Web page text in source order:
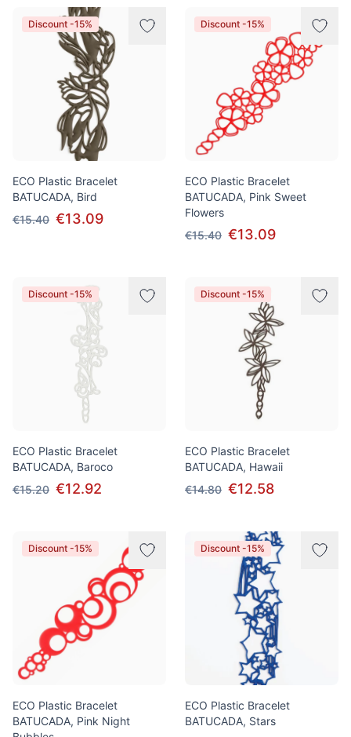
Discount -15%
ECO Plastic Bracelet
BATUCADA, Bird
€15.40 €13.09
Discount -15%
ECO Plastic Bracelet
BATUCADA, Pink Sweet
Flowers
€15.40 €13.09
Discount -15%
ECO Plastic Bracelet
BATUCADA, Baroco
€15.20 €12.92
Discount -15%
ECO Plastic Bracelet
BATUCADA, Hawaii
€14.80 €12.58
Discount -15%
ECO Plastic Bracelet
BATUCADA, Pink Night
Discount -15%
ECO Plastic Bracelet
BATUCADA, Stars